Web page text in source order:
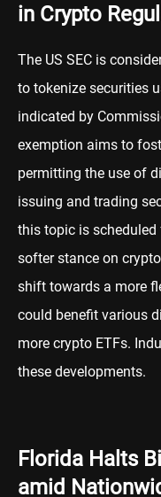
in Crypto
The US SEC is
to tokenize securities
indicated by
exemption aims to
permitting the use of
issuing and trading
this topic is scheduled
softer stance on
shift towards a more
could benefit various
more crypto ETFs.
these developments.
Florida Halts
amid